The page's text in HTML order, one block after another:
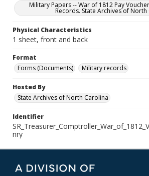
Military Papers -- War of 1812 Pay
Records. State Archives of North
Physical Characteristics
1 sheet, front and back
Format
Forms (Documents)
Military records
Hosted By
State Archives of North Carolina
Identifier
nry